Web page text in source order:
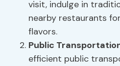
visit, indulge in
nearby restaurants
flavors.
Public
efficient public